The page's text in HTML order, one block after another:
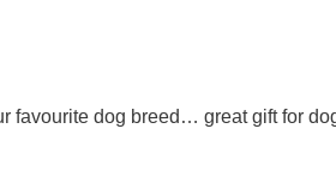
favourite dog breed… great gift for